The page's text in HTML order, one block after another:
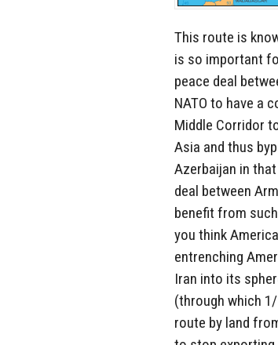
This route is
is so important
peace deal
NATO to have a
Middle Corridor
Asia and thus
Azerbaijan in
deal between
benefit from
you think
entrenching
Iran into its
(through which
route by land